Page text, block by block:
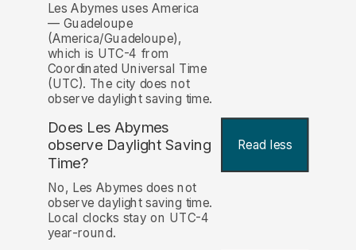
Les Abymes uses America
— Guadeloupe
(America/Guadeloupe),
which is UTC-4 from
Coordinated Universal Time
(UTC). The city does not
observe daylight saving time.
Does Les Abymes
observe Daylight Saving
Time?
Read less
No, Les Abymes does not
observe daylight saving time.
Local clocks stay on UTC-4
year-round.